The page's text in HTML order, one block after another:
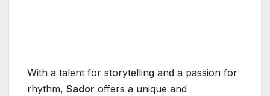
With a talent for storytelling and a passion for
rhythm, Sador offers a unique and